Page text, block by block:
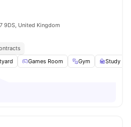
9DS, United Kingdom
Games Room Gym Study